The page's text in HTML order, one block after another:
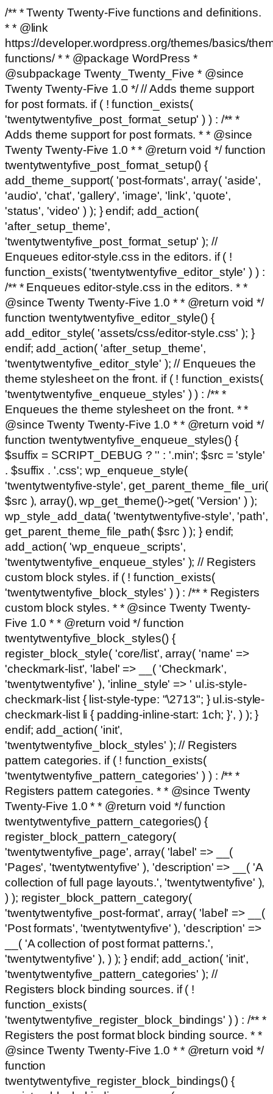
/** * Twenty Twenty-Five functions and definitions.
* * @link
https://developer.wordpress.org/themes/basics/
functions/ * * @package WordPress *
@subpackage Twenty_Twenty_Five * @since
Twenty Twenty-Five 1.0 */ // Adds theme support
for post formats. if ( ! function_exists(
'twentytwentyfive_post_format_setup' ) ) : /** *
Adds theme support for post formats. * * @since
Twenty Twenty-Five 1.0 * * @return void */ function
twentytwentyfive_post_format_setup() {
add_theme_support( 'post-formats', array( 'aside',
'audio', 'chat', 'gallery', 'image', 'link', 'quote',
'status', 'video' ) ); } endif; add_action(
'after_setup_theme',
'twentytwentyfive_post_format_setup' ); //
Enqueues editor-style.css in the editors. if ( !
function_exists( 'twentytwentyfive_editor_style' ) ) :
/** * Enqueues editor-style.css in the editors. * *
@since Twenty Twenty-Five 1.0 * * @return void */
function twentytwentyfive_editor_style() {
add_editor_style( 'assets/css/editor-style.css' ); }
endif; add_action( 'after_setup_theme',
'twentytwentyfive_editor_style' ); // Enqueues the
theme stylesheet on the front. if ( ! function_exists(
'twentytwentyfive_enqueue_styles' ) ) : /** *
Enqueues the theme stylesheet on the front. * *
@since Twenty Twenty-Five 1.0 * * @return void */
function twentytwentyfive_enqueue_styles() {
$suffix = SCRIPT_DEBUG ? '' : '.min'; $src = 'style'
. $suffix . '.css'; wp_enqueue_style(
'twentytwentyfive-style', get_parent_theme_file_uri(
$src ), array(), wp_get_theme()->get( 'Version' ) );
wp_style_add_data( 'twentytwentyfive-style', 'path',
get_parent_theme_file_path( $src ) ); } endif;
add_action( 'wp_enqueue_scripts',
'twentytwentyfive_enqueue_styles' ); // Registers
custom block styles. if ( ! function_exists(
'twentytwentyfive_block_styles' ) ) : /** * Registers
custom block styles. * * @since Twenty Twenty-
Five 1.0 * * @return void */ function
twentytwentyfive_block_styles() {
register_block_style( 'core/list', array( 'name' =>
'checkmark-list', 'label' => __( 'Checkmark',
'twentytwentyfive' ), 'inline_style' => ' ul.is-style-
checkmark-list { list-style-type: "\2713"; } ul.is-style-
checkmark-list li { padding-inline-start: 1ch; }', ) ); }
endif; add_action( 'init',
'twentytwentyfive_block_styles' ); // Registers
pattern categories. if ( ! function_exists(
'twentytwentyfive_pattern_categories' ) ) : /** *
Registers pattern categories. * * @since Twenty
Twenty-Five 1.0 * * @return void */ function
twentytwentyfive_pattern_categories() {
register_block_pattern_category(
'twentytwentyfive_page', array( 'label' => __(
'Pages', 'twentytwentyfive' ), 'description' => __( 'A
collection of full page layouts.', 'twentytwentyfive' ),
) ); register_block_pattern_category(
'twentytwentyfive_post-format', array( 'label' => __(
'Post formats', 'twentytwentyfive' ), 'description' =>
__( 'A collection of post format patterns.',
'twentytwentyfive' ), ) ); } endif; add_action( 'init',
'twentytwentyfive_pattern_categories' ); //
Registers block binding sources. if ( !
function_exists(
'twentytwentyfive_register_block_bindings' ) ) : /** *
Registers the post format block binding source. * *
@since Twenty Twenty-Five 1.0 * * @return void */
function
twentytwentyfive_register_block_bindings() {